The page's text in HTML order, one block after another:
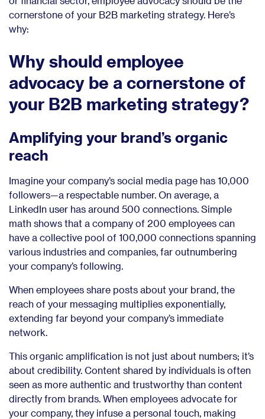
cornerstone of your B2B marketing strategy. Here’s
why:
Why should employee
advocacy be a cornerstone of
your B2B marketing strategy?
Amplifying your brand’s organic
reach
Imagine your company’s social media page has 10,000
followers—a respectable number. On average, a
LinkedIn user has around 500 connections. Simple
math shows that a company of 200 employees can
have a collective pool of 100,000 connections spanning
various industries and companies, far outnumbering
your company’s following.
When employees share posts about your brand, the
reach of your messaging multiplies exponentially,
extending far beyond your company’s immediate
network.
This organic amplification is not just about numbers; it’s
about credibility. Content shared by individuals is often
seen as more authentic and trustworthy than content
directly from brands. When employees advocate for
your company, they infuse a personal touch, making